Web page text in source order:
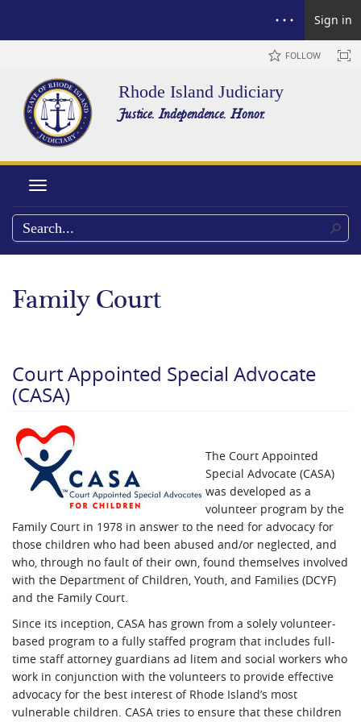
Sign in
FOLLOW
Rhode Island Judiciary
Justice. Independence. Honor.
Family Court
Court Appointed Special Advocate
(CASA)
The Court Appointed
Special Advocate (CASA)
was developed as a
volunteer program by the
Family Court in 1978 in answer to the need for advocacy for
those children who had been abused and/or neglected, and
who, through no fault of their own, found themselves involved
with the Department of Children, Youth, and Families (DCYF)
and the Family Court.
Since its inception, CASA has grown f​rom a solely volunteer-
based program to a fully staffed program that includes full-
time staff attorney guardians ad litem and social workers who
work in conjunction with the volunteers to provide effective
advocacy for the best interest of Rhode Island’s most
vulnerable children. CASA tries to ensure that these children